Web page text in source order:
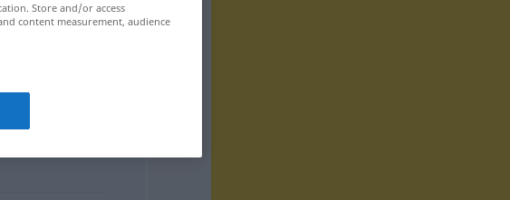
Store and/or access
content measurement, audience